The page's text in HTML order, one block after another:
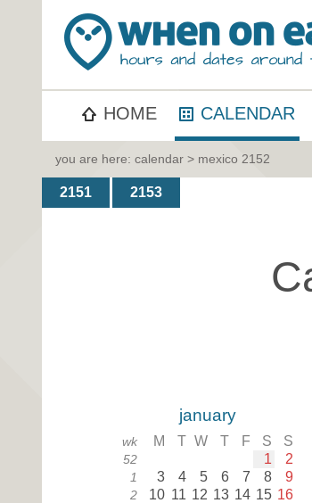
HOME CALENDAR
you are here: calendar > mexico 2152
2151 2153
january
wk M T W T F S S
52 1 2
1 3 4 5 6 7 8 9
2 10 11 12 13 14 15 16